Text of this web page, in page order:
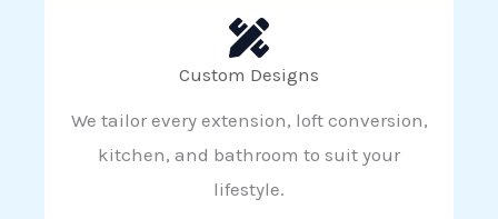
Custom Designs
We tailor every extension, loft conversion,
kitchen, and bathroom to suit your
lifestyle.